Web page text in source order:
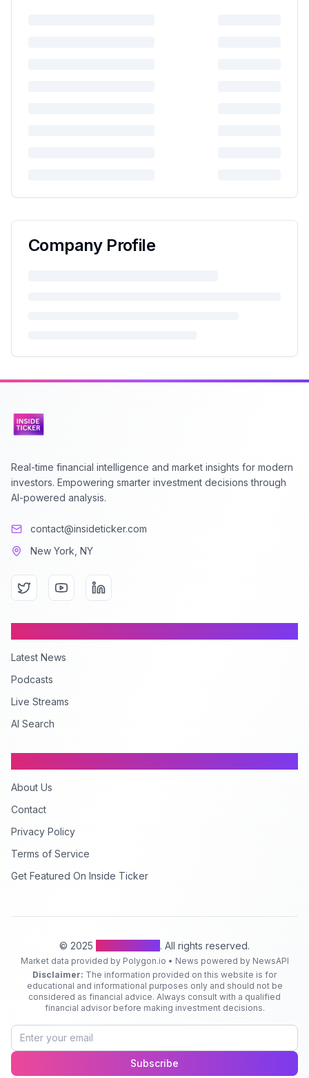
Company Profile
Real-time financial intelligence and market insights for modern
investors. Empowering smarter investment decisions through
AI-powered analysis.
contact@insideticker.com
New York, NY
Latest News
Podcasts
Live Streams
AI Search
About Us
Contact
Privacy Policy
Terms of Service
Get Featured On Inside Ticker
© 2025 . All rights reserved.
Market data provided by Polygon.io • News powered by NewsAPI
Disclaimer: The information provided on this website is for
educational and informational purposes only and should not be
considered as financial advice. Always consult with a qualified
financial advisor before making investment decisions.
Subscribe